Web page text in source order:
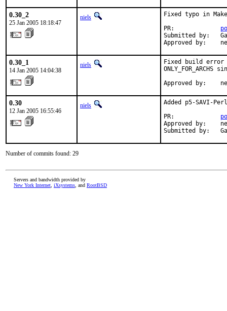
0.30_2
25 Jan 2005 18:18:47
niels
Fixed typo in
PR:
Submitted by:
Approved by:
0.30_1
14 Jan 2005 14:04:38
niels
Fixed build error
Approved by:
0.30
12 Jan 2005 16:55:46
niels
Added p5-SAVI-
PR:
Approved by:
Submitted by:
Number of commits found: 29
Servers and bandwidth provided by
New York Internet iXsystems , and RootBSD